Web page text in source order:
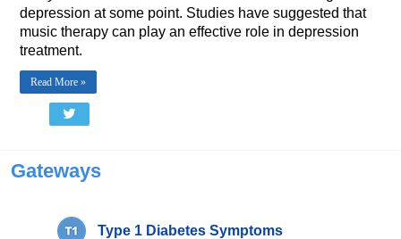
depression at some point. Studies have suggested that
music therapy can play an effective role in depression
treatment.
Read More »
Gateways
Type 1 Diabetes Symptoms